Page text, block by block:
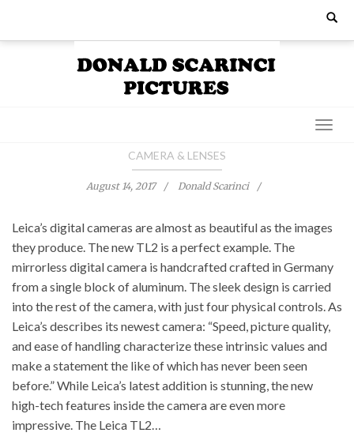
content
Search
CAMERA & LENSES
August 14, 2017 Donald Scarinci
Leica’s digital cameras are almost as beautiful as the images
they produce. The new TL2 is a perfect example. The
mirrorless digital camera is handcrafted crafted in Germany
from a single block of aluminum. The sleek design is carried
into the rest of the camera, with just four physical controls. As
Leica’s describes its newest camera: “Speed, picture quality,
and ease of handling characterize these intrinsic values and
make a statement the like of which has never been seen
before.” While Leica’s latest addition is stunning, the new
high-tech features inside the camera are even more
impressive. The Leica TL2…